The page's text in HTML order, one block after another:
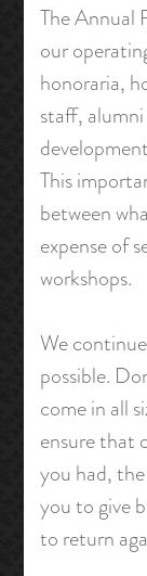
The Annual
our
honoraria,
staff,
This
between
expense of
workshops.
We
possible.
come in all
ensure that
you had,
you to give
to return